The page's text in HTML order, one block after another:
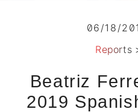
06/18/
Reports
Beatriz
2019